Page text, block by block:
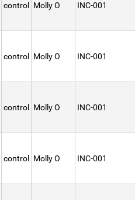
control Molly O INC-001
control Molly O INC-001
control Molly O INC-001
control Molly O INC-001